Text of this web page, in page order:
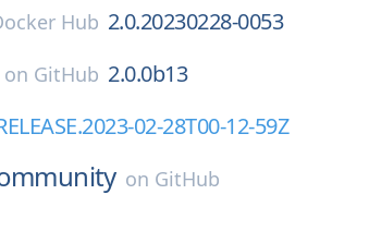
Hub 2.0.20230228-0053
on GitHub 2.0.0b13
02-28T00-12-59Z
on GitHub